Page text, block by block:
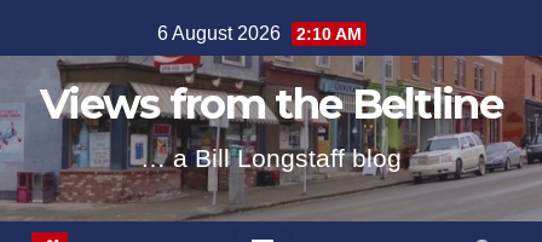
to
content
6 August 2026 2:10 AM
Views from the Beltline
… a Bill Longstaff blog